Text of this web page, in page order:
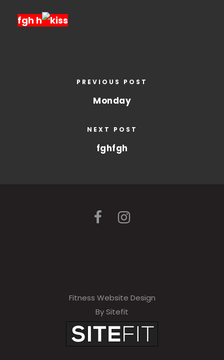
fgh h
PREVIOUS POST
Monday
NEXT POST
fghfgh
Fitness Website Design
By Sitefit